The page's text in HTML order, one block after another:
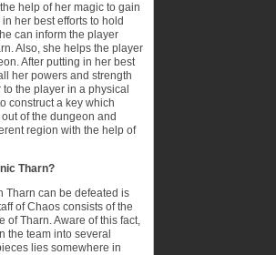
help of her magic to gain
her best efforts to hold
can inform the player
Also, she helps the player
After putting in her best
her powers and strength
the player in a physical
construct a key which
of the dungeon and
region with the help of
Tharn?
Tharn can be defeated is
of Chaos consists of the
of Tharn. Aware of this fact,
the team into several
lies somewhere in